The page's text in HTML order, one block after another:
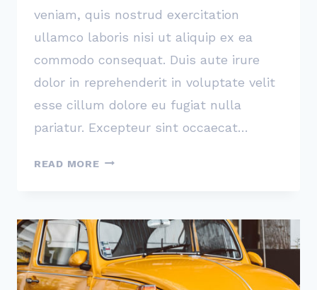
veniam, quis nostrud exercitation
ullamco laboris nisi ut aliquip ex ea
commodo consequat. Duis aute irure
dolor in reprehenderit in voluptate velit
esse cillum dolore eu fugiat nulla
pariatur. Excepteur sint occaecat…
READ MORE PEOPLE
ABOUT
YOUR
PRODUCT
IS